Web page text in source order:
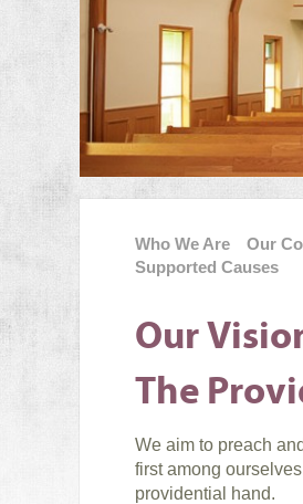
Who We Are Our
Supported Causes
Our
The
We aim to preach
first among
providential hand.